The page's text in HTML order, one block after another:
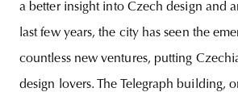
a better insight into Czech design and
last few years, the city has seen the
countless new ventures, putting
design lovers. The Telegraph building,